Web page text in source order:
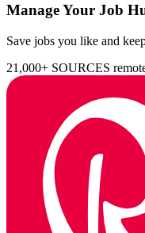
Manage Your Job
Save jobs you like and
21,000+ SOURCES